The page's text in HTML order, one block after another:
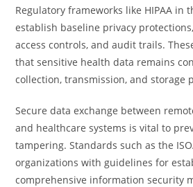
Regulatory frameworks like HIPAA in
establish baseline privacy
access controls, and audit trails.
that sensitive health data remains
collection, transmission, and storage
Secure data exchange between
and healthcare systems is vital to
tampering. Standards such as the
organizations with guidelines for
comprehensive information security